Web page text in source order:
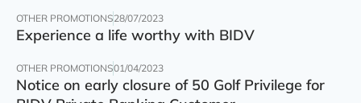
OTHER PROMOTIONS28/07/2023
Experience a life worthy with BIDV
OTHER PROMOTIONS01/04/2023
Notice on early closure of 50 Golf Privilege for